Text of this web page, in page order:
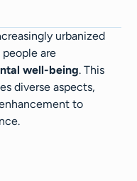
urbanized
are
well-being. This
diverse aspects,
to